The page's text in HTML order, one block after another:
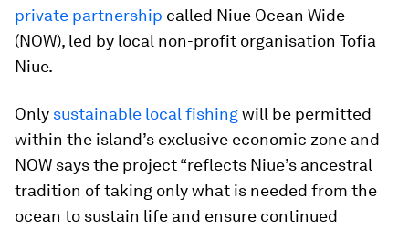
private partnership called Niue Ocean Wide
(NOW), led by local non-profit organisation Tofia
Niue.
Only sustainable local fishingwill be permitted
within the island’s exclusive economic zone and
NOW says the project “reflects Niue’s ancestral
tradition of taking only what is needed from the
ocean to sustain life and ensure continued